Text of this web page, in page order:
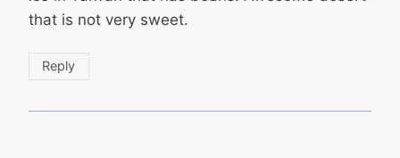
that is not very sweet.
Reply